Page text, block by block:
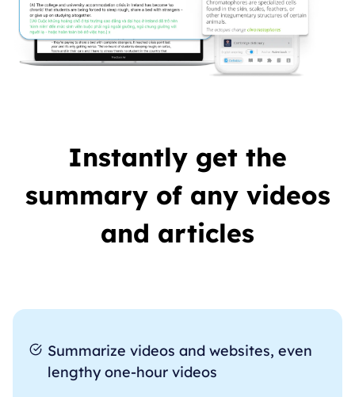
Instantly get the
summary of any videos
and articles
Summarize videos and websites, even
lengthy one-hour videos